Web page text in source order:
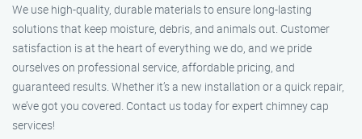
We use high-quality, durable materials to ensure long-lasting
solutions that keep moisture, debris, and animals out. Customer
satisfaction is at the heart of everything we do, and we pride
ourselves on professional service, affordable pricing, and
guaranteed results. Whether it’s a new installation or a quick repair,
we’ve got you covered. Contact us today for expert chimney cap
services!